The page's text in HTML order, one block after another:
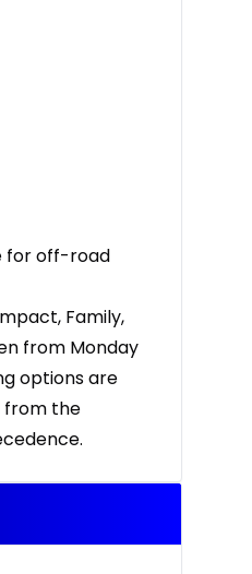
for off-road
Family,
from Monday
options are
from the